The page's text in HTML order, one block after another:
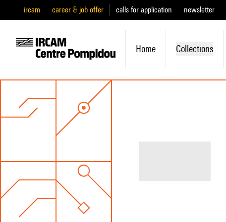
ircam career & job offer calls for application newsletter
Home Collections